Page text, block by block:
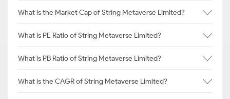
What is the Market Cap of String Metaverse Limited?
What is PE Ratio of String Metaverse Limited?
What is PB Ratio of String Metaverse Limited?
What is the CAGR of String Metaverse Limited?